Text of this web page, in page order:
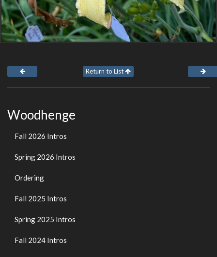
Return to List
Woodhenge
Fall 2026 Intros
Spring 2026 Intros
Ordering
Fall 2025 Intros
Spring 2025 Intros
Fall 2024 Intros